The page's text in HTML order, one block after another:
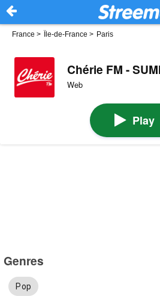
France > Île-de-France > Paris
Chérie FM -
Web
Play
Genres
Pop